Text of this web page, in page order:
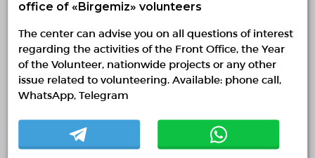
office of «Birgemiz» volunteers
The center can advise you on all questions of interest
regarding the activities of the Front Office, the Year
of the Volunteer, nationwide projects or any other
issue related to volunteering. Available: phone call,
WhatsApp, Telegram